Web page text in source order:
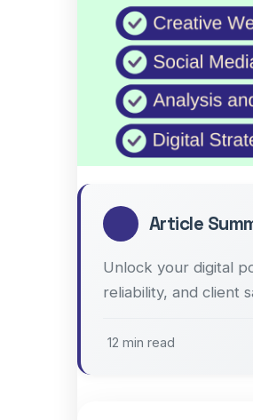
Article
Unlock your digital
reliability, and client
12 min read